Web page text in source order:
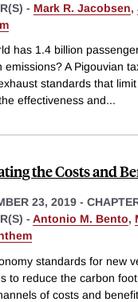
- Mark R. Jacobsen,
has 1.4 billion
emissions? A Pigouvian
standards that
effectiveness and...
the Costs and
23, 2019 -
- Antonio M. Bento,
standards for new
to reduce the carbon
of costs and